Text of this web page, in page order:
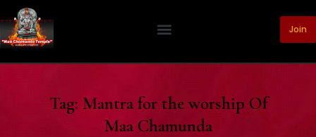
Join
Tag: Mantra for the worship Of
Maa Chamunda